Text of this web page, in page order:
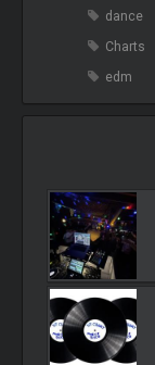
dance
Charts
edm